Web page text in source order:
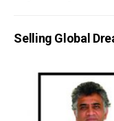
Selling Global